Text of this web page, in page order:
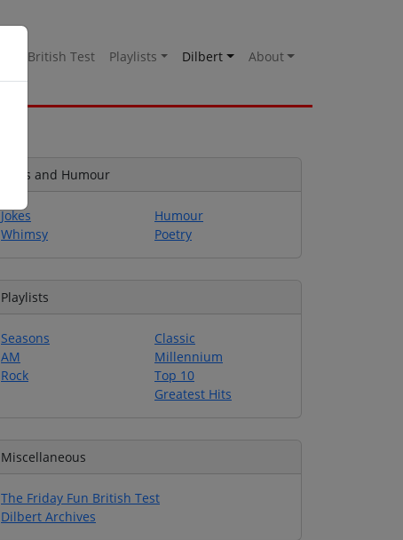
British Test Playlists Dilbert About
Jokes and Humour
Jokes
Whimsy
Humour
Poetry
Playlists
Seasons
AM
Rock
Classic
Millennium
Top 10
Greatest Hits
Miscellaneous
The Friday Fun British Test
Dilbert Archives